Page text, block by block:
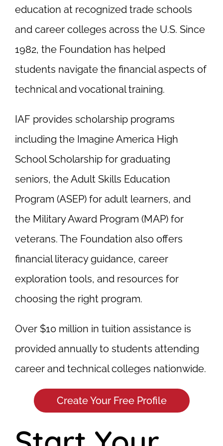
education at recognized trade schools
and career colleges across the U.S. Since
1982, the Foundation has helped
students navigate the financial aspects of
technical and vocational training.
IAF provides scholarship programs
including the Imagine America High
School Scholarship for graduating
seniors, the Adult Skills Education
Program (ASEP) for adult learners, and
the Military Award Program (MAP) for
veterans. The Foundation also offers
financial literacy guidance, career
exploration tools, and resources for
choosing the right program.
Over $10 million in tuition assistance is
provided annually to students attending
career and technical colleges nationwide.
Create Your Free Profile